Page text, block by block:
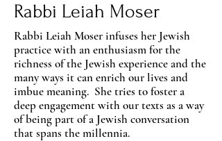
Rabbi Leiah Moser
Rabbi Leiah Moser infuses her Jewish
practice with an enthusiasm for the
richness of the Jewish experience and the
many ways it can enrich our lives and
imbue meaning. She tries to foster a
deep engagement with our texts as a way
of being part of a Jewish conversation
that spans the millennia.